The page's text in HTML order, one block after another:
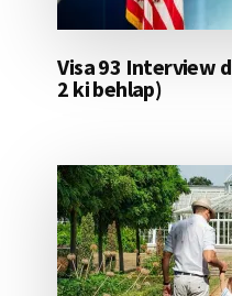
Visa 93 Interview
2 ki behlap)